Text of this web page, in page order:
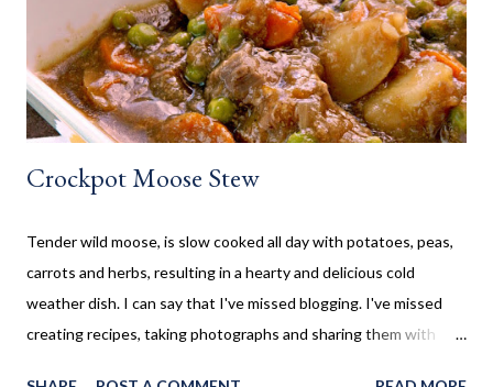
camping, or at the cottage. Breakfast Recipes Healthy Banana
Milkshake Thick, creamy banana milkshake made without ice
cream, dairy, and...
Crockpot Moose Stew
Tender wild moose, is slow cooked all day with potatoes, peas,
carrots and herbs, resulting in a hearty and delicious cold
weather dish. I can say that I've missed blogging. I've missed
creating recipes, taking photographs and sharing them with